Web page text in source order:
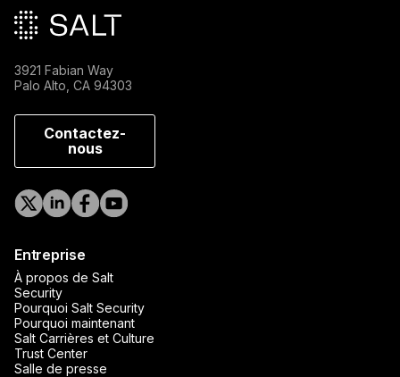
3921 Fabian Way
Palo Alto, CA 94303
Contactez-
nous
Entreprise
À propos de Salt
Security
Pourquoi Salt Security
Pourquoi maintenant
Salt Carrières et Culture
Trust Center
Salle de presse